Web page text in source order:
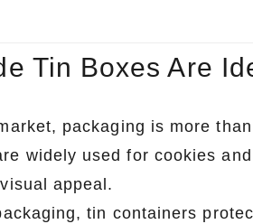
Tin Boxes Are
packaging is more
widely used for cookies
appeal.
tin containers